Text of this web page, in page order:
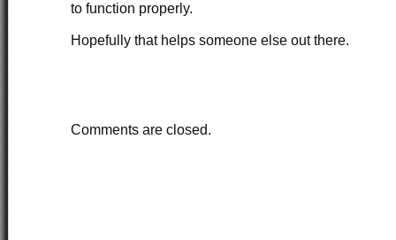
to function properly.
Hopefully that helps someone else out there.
Comments are closed.